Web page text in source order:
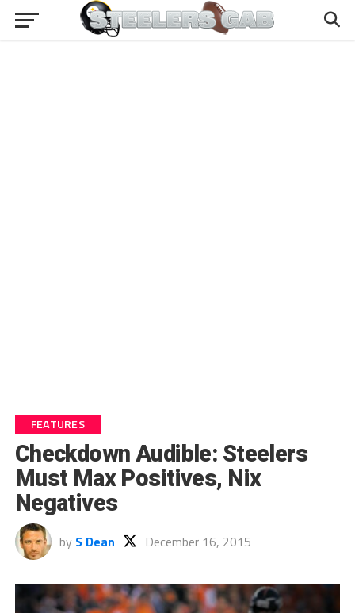
FEATURES
Checkdown Audible: Steelers
Must Max Positives, Nix
Negatives
by S Dean December 16, 2015